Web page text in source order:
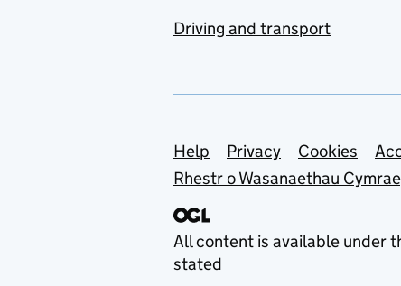
Driving and transport
Support links
Help Privacy Cookies
Rhestr o Wasanaethau
All content is available under
stated